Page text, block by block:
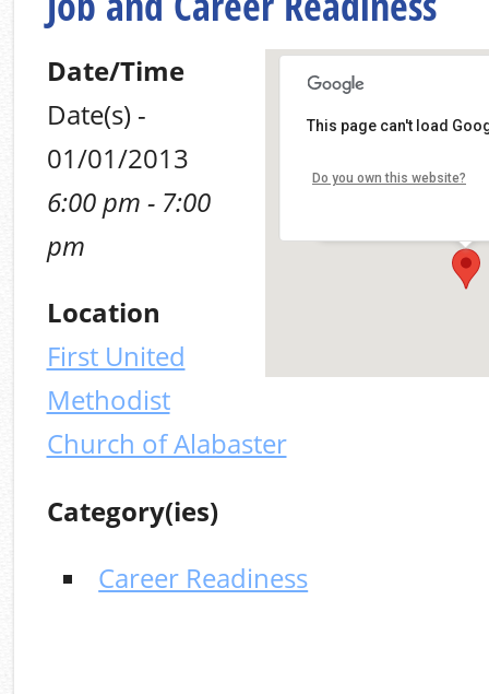
First United
of Alabaster
10903 Alabama 119,
This page can't load
Do you own this website?
Date/Time
Date(s) -
01/01/2013
6:00 pm - 7:00
pm
Location
First United
Methodist
Church of Alabaster
Category(ies)
Career Readiness